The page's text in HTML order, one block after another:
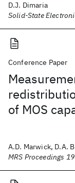
D.J. Dimaria
Solid-State
Conference Paper
of MOS
A.D. Marwick, D.A.
MRS Proceedings